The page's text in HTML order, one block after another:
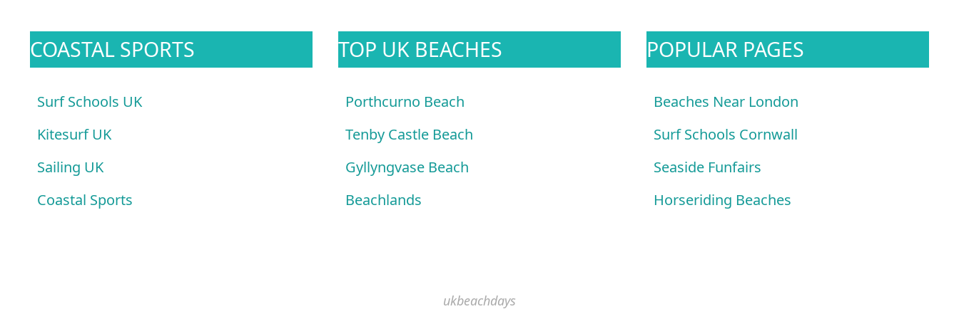
COASTAL SPORTS
Surf Schools UK
Kitesurf UK
Sailing UK
Coastal Sports
TOP UK BEACHES
Porthcurno Beach
Tenby Castle Beach
Gyllyngvase Beach
Beachlands
POPULAR PAGES
Beaches Near London
Surf Schools Cornwall
Seaside Funfairs
Horseriding Beaches
ukbeachdays